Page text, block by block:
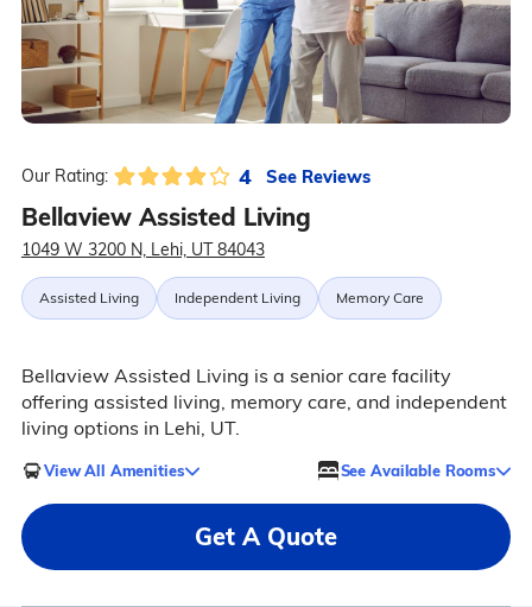
Our Rating: 4 See Reviews
Bellaview Assisted Living
1049 W 3200 N, Lehi, UT 84043
Assisted Living Independent Living Memory Care
Bellaview Assisted Living is a senior care facility
offering assisted living, memory care, and independent
living options in Lehi, UT.
View All Amenities See Available Rooms
Get A Quote